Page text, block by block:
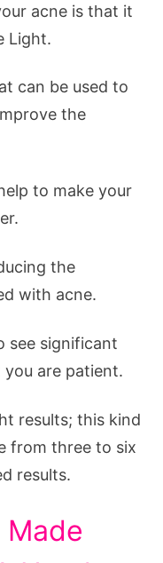
acne is that it
Light.
can be used to
the
to make your
the
with acne.
see significant
are patient.
results; this kind
from three to six
results.
Made